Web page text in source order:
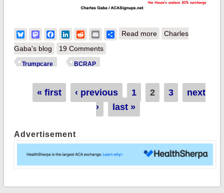
BlueskyMastodonFacebook
LinkedIn
RedditEmailShare
Read moreabout BCRAP
& Red legs
Charles
Gaba's blog
19 Comments
Trumpcare BCRAP
Pages« first ‹ previous 1 2 3
next
›
last »
Advertisement